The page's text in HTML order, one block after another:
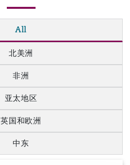
All
北美洲
非洲
亚太地区
英国和欧洲
中东